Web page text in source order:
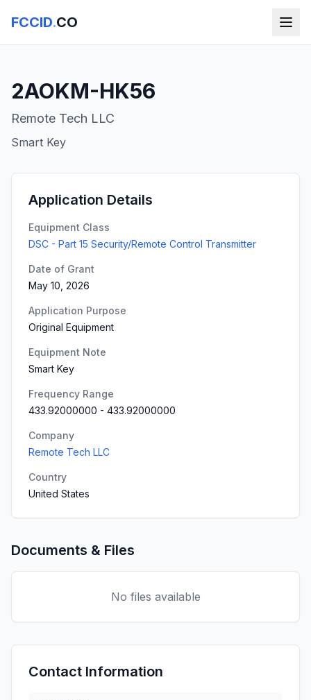
FCCID.CO
2AOKM-HK56
Remote Tech LLC
Smart Key
Application Details
Equipment Class
DSC - Part 15 Security/Remote Control Transmitter
Date of Grant
May 10, 2026
Application Purpose
Original Equipment
Equipment Note
Smart Key
Frequency Range
433.92000000 - 433.92000000
Company
Remote Tech LLC
Country
United States
Documents & Files
No files available
Contact Information